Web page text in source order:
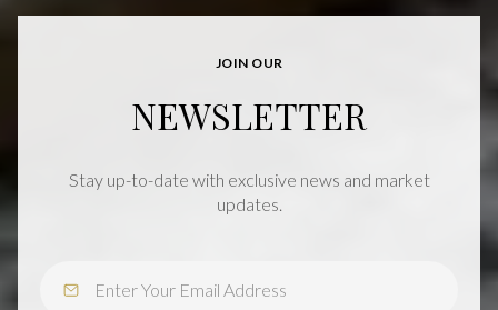
JOIN OUR
NEWSLETTER
Stay up-to-date with exclusive news and market
updates.